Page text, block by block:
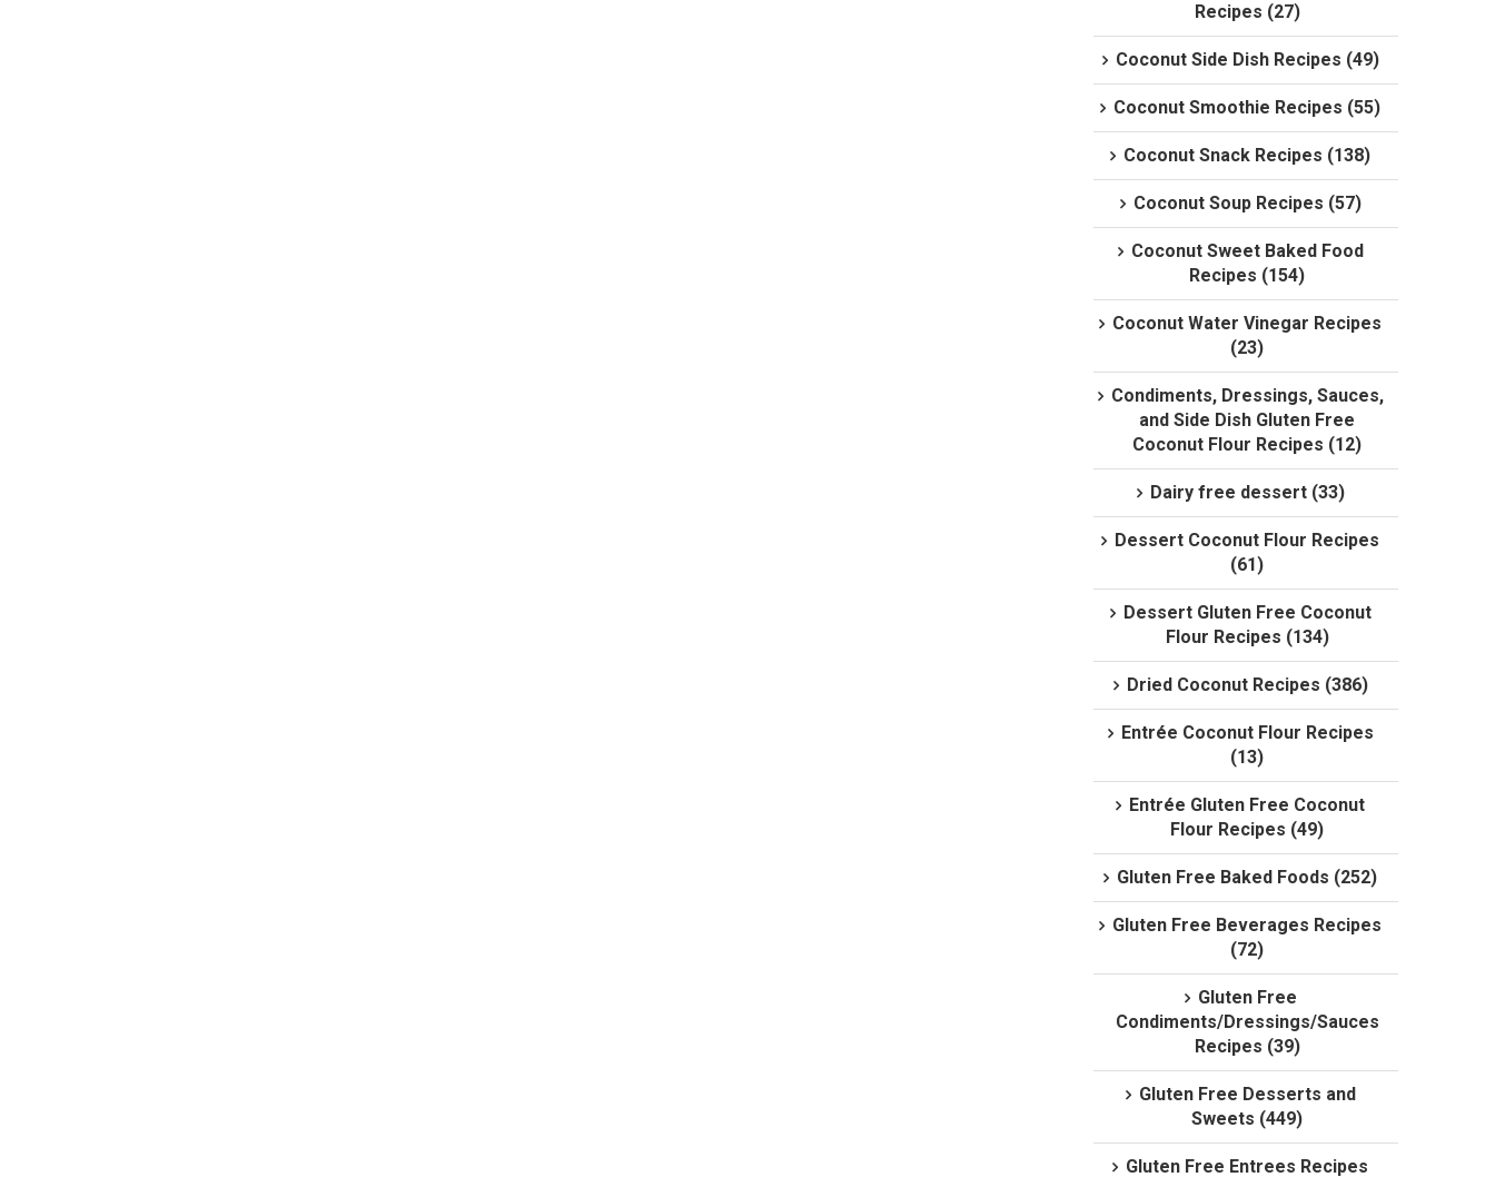
Recipes (27)
Coconut Side Dish Recipes (49)
Coconut Smoothie Recipes (55)
Coconut Snack Recipes (138)
Coconut Soup Recipes (57)
Coconut Sweet Baked Food
Recipes (154)
Coconut Water Vinegar Recipes
(23)
Condiments, Dressings, Sauces,
and Side Dish Gluten Free
Coconut Flour Recipes (12)
Dairy free dessert (33)
Dessert Coconut Flour Recipes
(61)
Dessert Gluten Free Coconut
Flour Recipes (134)
Dried Coconut Recipes (386)
Entrée Coconut Flour Recipes
(13)
Entrée Gluten Free Coconut
Flour Recipes (49)
Gluten Free Baked Foods (252)
Gluten Free Beverages Recipes
(72)
Gluten Free
Condiments/Dressings/Sauces
Recipes (39)
Gluten Free Desserts and
Sweets (449)
Gluten Free Entrees Recipes